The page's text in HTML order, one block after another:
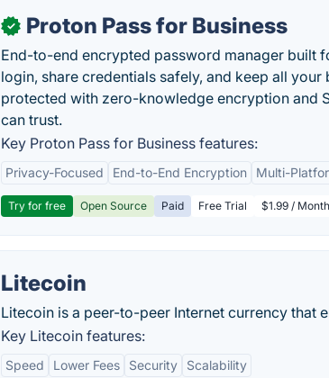
✓ Proton Pass for Business
End-to-end encrypted password manager built
login, share credentials safely, and keep all your
protected with zero-knowledge encryption and
can trust.
Key Proton Pass for Business features:
Privacy-Focused End-to-End Encryption Multi-
Try for free Open Source Paid Free Trial $1.99 /
Litecoin
Litecoin is a peer-to-peer Internet currency that
Key Litecoin features:
Speed Lower Fees Security Scalability